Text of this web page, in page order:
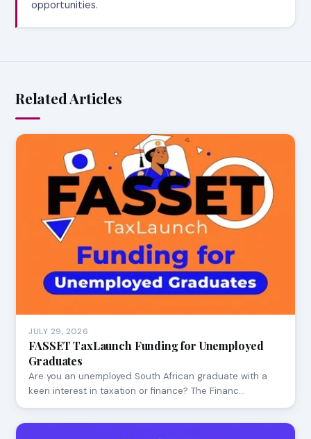
opportunities.
Related Articles
JULY 29, 2026
FASSET TaxLaunch Funding for Unemployed
Graduates
Are you an unemployed South African graduate with a
keen interest in taxation or finance? The Financ…